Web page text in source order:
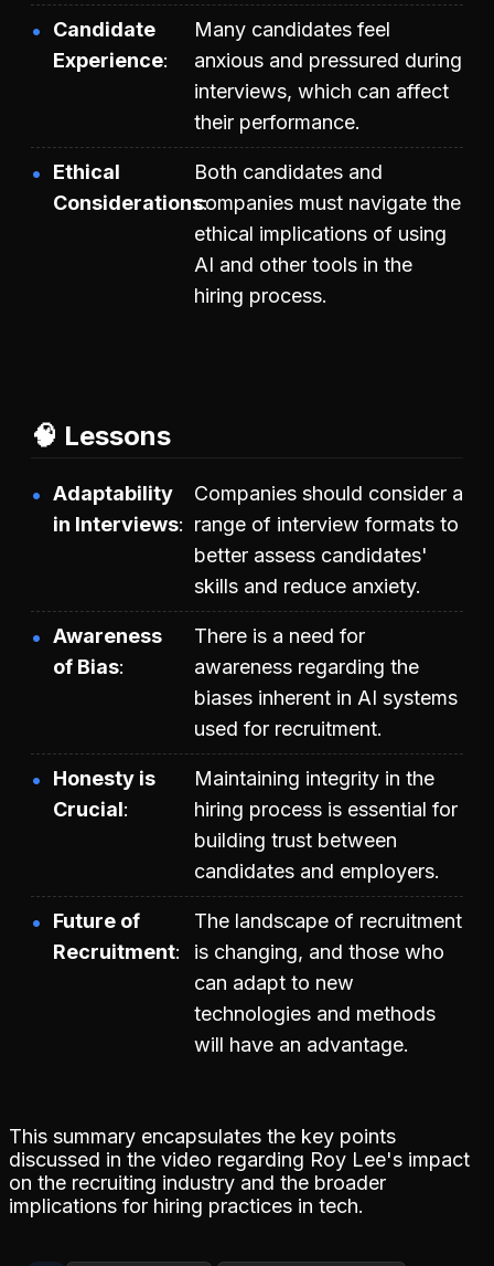
Candidate
Experience
Many candidates feel
anxious and pressured during
interviews, which can affect
their performance.
Ethical
Considerations
Both candidates and
companies must navigate the
ethical implications of using
AI and other tools in the
hiring process.
🧠 Lessons
Adaptability
in Interviews
Companies should consider a
range of interview formats to
better assess candidates'
skills and reduce anxiety.
Awareness
of Bias
There is a need for
awareness regarding the
biases inherent in AI systems
used for recruitment.
Honesty is
Crucial
Maintaining integrity in the
hiring process is essential for
building trust between
candidates and employers.
Future of
Recruitment
The landscape of recruitment
is changing, and those who
can adapt to new
technologies and methods
will have an advantage.
This summary encapsulates the key points
discussed in the video regarding Roy Lee's impact
on the recruiting industry and the broader
implications for hiring practices in tech.